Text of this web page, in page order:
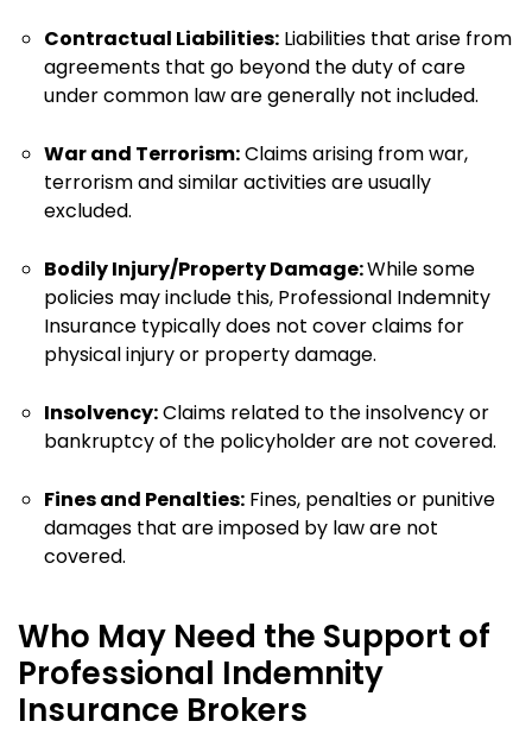
Contractual Liabilities: Liabilities that arise from
agreements that go beyond the duty of care
under common law are generally not included.
War and Terrorism:Claims arising from war,
terrorism and similar activities are usually
excluded.
Bodily Injury/Property Damage:While some
policies may include this, Professional Indemnity
Insurance typically does not cover claims for
physical injury or property damage.
Insolvency:Claims related to the insolvency or
bankruptcy of the policyholder are not covered.
Fines and Penalties: Fines, penalties or punitive
damages that are imposed by law are not
covered.
Who May Need the Support of
Professional Indemnity
Insurance Brokers